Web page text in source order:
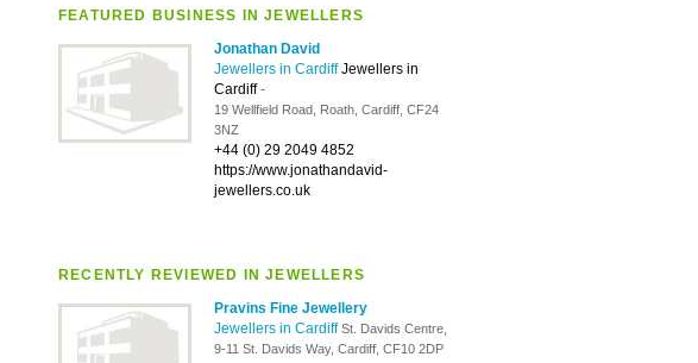
FEATURED BUSINESS IN JEWELLERS
Jonathan David
Jewellers in CardiffJewellers in
Cardiff-
19 Wellfield Road, Roath, Cardiff, CF24
3NZ
+44 (0) 29 2049 4852
https://www.jonathandavid-
jewellers.co.uk
RECENTLY REVIEWED IN JEWELLERS
Pravins Fine Jewellery
Jewellers in CardiffSt. Davids Centre,
9-11 St. Davids Way, Cardiff, CF10 2DP